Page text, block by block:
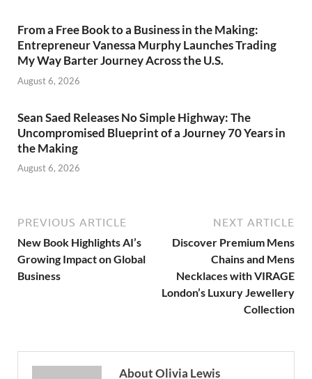
From a Free Book to a Business in the Making:
Entrepreneur Vanessa Murphy Launches Trading
My Way Barter Journey Across the U.S.
August 6, 2026
Sean Saed Releases No Simple Highway: The
Uncompromised Blueprint of a Journey 70 Years in
the Making
August 6, 2026
PREVIOUS ARTICLE
New Book Highlights AI’s
Growing Impact on Global
Business
NEXT ARTICLE
Discover Premium Mens
Chains and Mens
Necklaces with VIRAGE
London’s Luxury Jewellery
Collection
About Olivia Lewis